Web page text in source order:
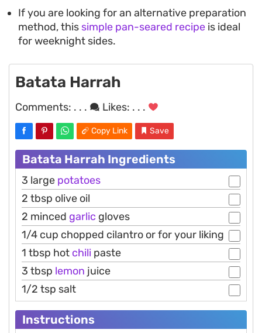
If you are looking for an alternative preparation
method, this simple pan-seared recipe is ideal
for weeknight sides.
Batata Harrah
Comments: . . . Likes: . . .
Copy Link Save
Batata Harrah Ingredients
3 large potatoes
2 tbsp olive oil
2 minced garlic gloves
1/4 cup chopped cilantro or for your liking
1 tbsp hot chili paste
3 tbsp lemon juice
1/2 tsp salt
Instructions